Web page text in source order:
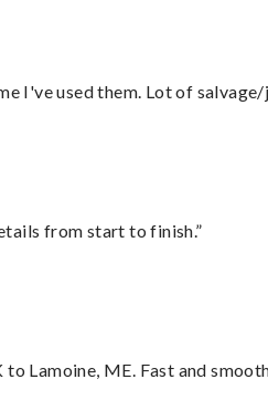
I've used them. Lot of
from start to finish.”
Lamoine, ME. Fast and